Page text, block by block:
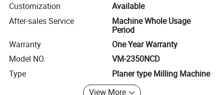
Customization
Available
After-sales Service
Machine Whole Usage
Period
Warranty
One Year Warranty
Model NO.
VM-2350NCD
Type
Planer type Milling Machine
View More